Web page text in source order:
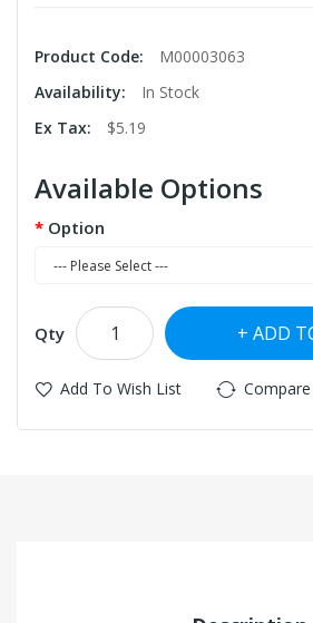
Product Code:
M00003063
Availability:
In Stock
Ex Tax:
$5.19
Available Options
Option
Qty ADD
Add To Wish List